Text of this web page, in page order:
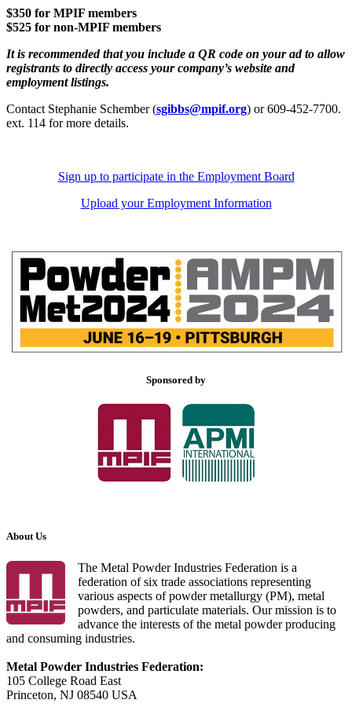
$350 for MPIF members
$525 for non-MPIF members
It is recommended that you include a QR code on your ad to allow
registrants to directly access your company’s website and
employment listings.
Contact Stephanie Schember (sgibbs@mpif.org) or 609-452-7700.
ext. 114 for more details.
Sign up to participate in the Employment Board
Upload your Employment Information
Sponsored by
About Us
The Metal Powder Industries Federation is a
federation of six trade associations representing
various aspects of powder metallurgy (PM), metal
powders, and particulate materials. Our mission is to
advance the interests of the metal powder producing
and consuming industries.
Metal Powder Industries Federation:
105 College Road East
Princeton, NJ 08540 USA